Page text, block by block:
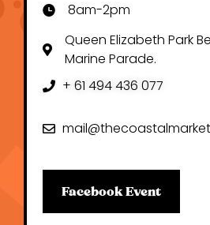
8am-2pm
Queen Elizabeth Park
Marine Parade.
+ 61 494 436 077
Facebook Event